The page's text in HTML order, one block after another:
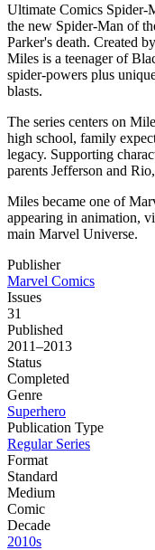
Ultimate Comics Spider-
the new Spider-Man of
Parker's death. Created
Miles is a teenager of
spider-powers plus
blasts.
The series centers on
high school, family
legacy. Supporting
parents Jefferson and
Miles became one of
appearing in animation,
main Marvel Universe.
Publisher
Marvel Comics
Issues
31
Published
2011–2013
Status
Completed
Genre
Superhero
Publication Type
Regular Series
Format
Standard
Medium
Comic
Decade
2010s